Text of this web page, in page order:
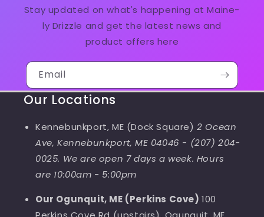
Stay updated on what's happening at Maine-
ly Drizzle and get the latest news and
product offers here
Email
Our Locations
Kennebunkport, ME (Dock Square)2 Ocean
Ave, Kennebunkport, ME 04046 - (207) 204-
0025. We are open 7 days a week. Hours
are 10:00am - 5:00pm
Our Ogunquit, ME (Perkins Cove)100